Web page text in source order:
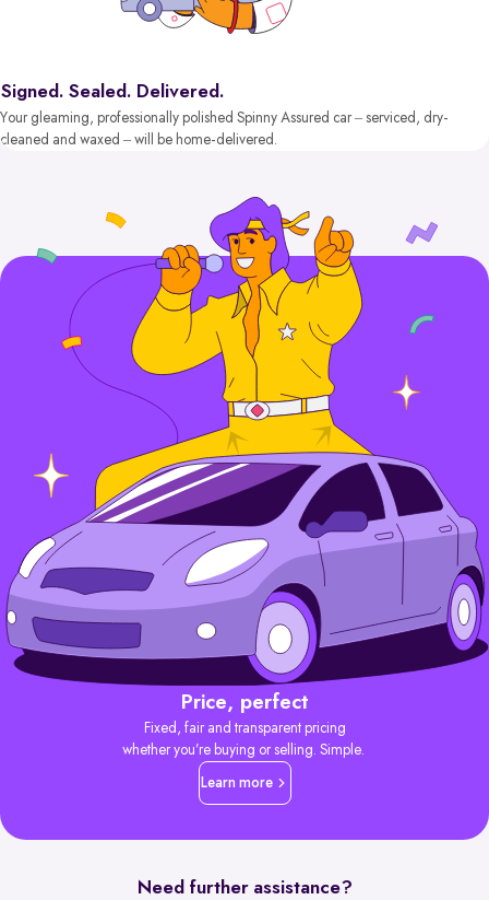
Signed. Sealed. Delivered.
Your gleaming, professionally polished Spinny Assured car – serviced, dry-
cleaned and waxed – will be home-delivered.
Price, perfect
Fixed, fair and transparent pricing
whether you’re buying or selling. Simple.
Learn more
Need further assistance?